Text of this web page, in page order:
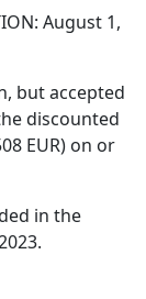
August 1,
but accepted
discounted
EUR) on or
in the